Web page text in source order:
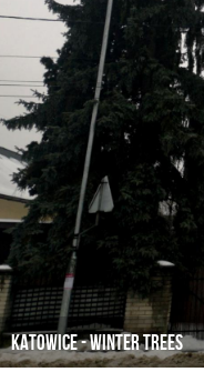
Katowice - winter trees